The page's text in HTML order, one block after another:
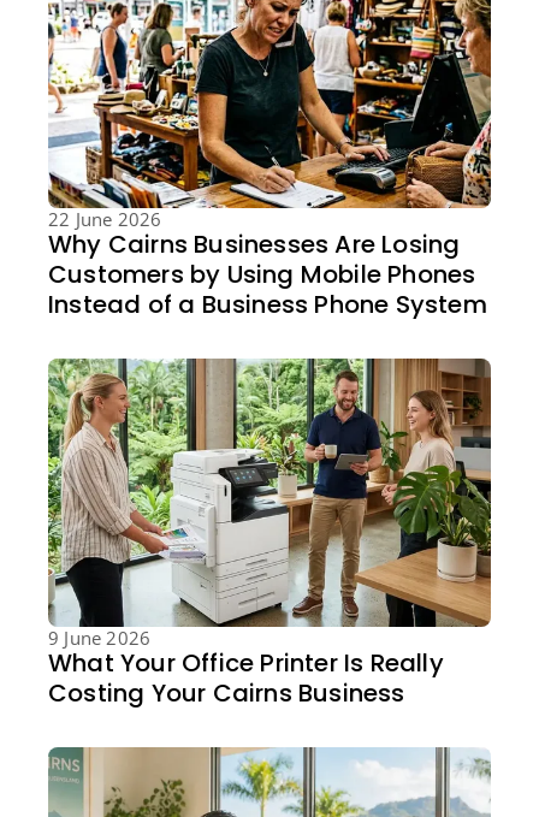
22 June 2026
Why Cairns Businesses Are Losing
Customers by Using Mobile Phones
Instead of a Business Phone System
9 June 2026
What Your Office Printer Is Really
Costing Your Cairns Business